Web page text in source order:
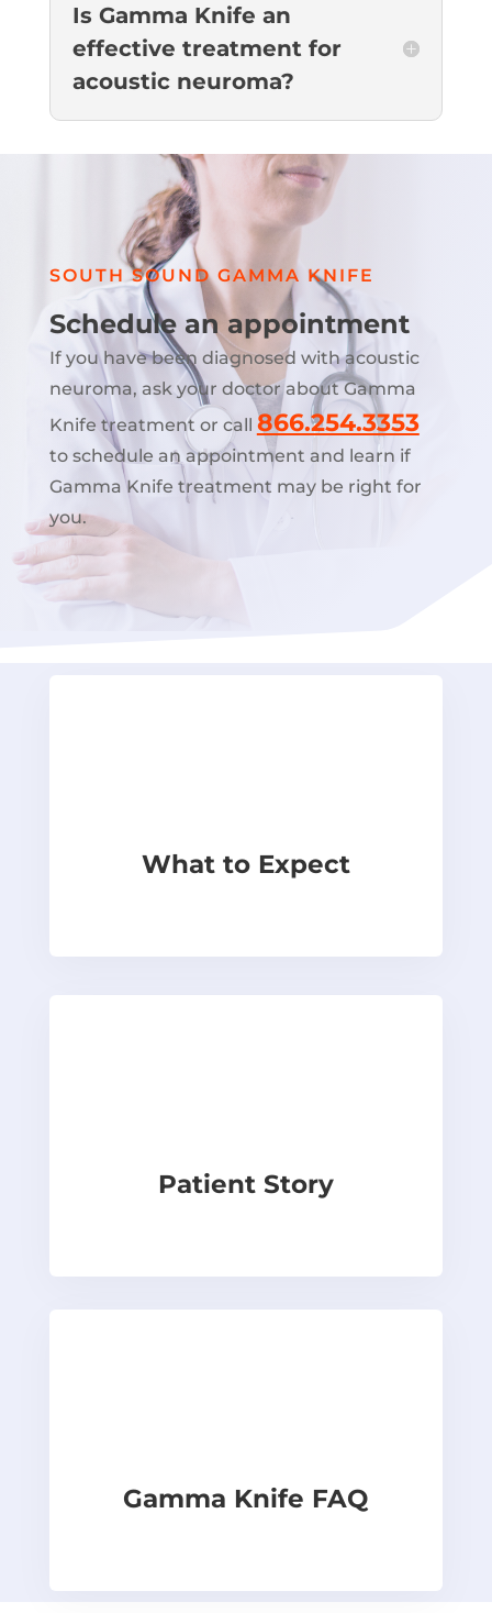
Is Gamma Knife an
effective treatment for
acoustic neuroma?
SOUTH SOUND GAMMA KNIFE
Schedule an appointment
If you have been diagnosed with acoustic
neuroma, ask your doctor about Gamma
Knife treatment or call 866.254.3353
to schedule an appointment and learn if
Gamma Knife treatment may be right for
you.
What to Expect
Patient Story
Gamma Knife FAQ